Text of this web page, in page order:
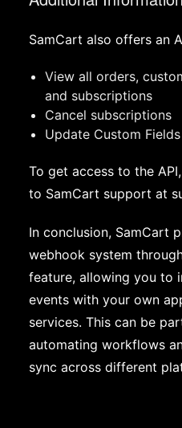
SamCart also offers an
View all orders,
and subscriptions
Cancel subscriptions
Update Custom
To get access to the
to SamCart support at
In conclusion, SamCart
webhook system
feature, allowing you to
events with your own
services. This can be
automating workflows
sync across different